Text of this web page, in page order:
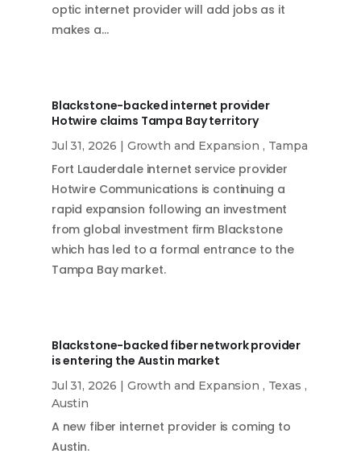
optic internet provider will add jobs as it
makes a…
Blackstone-backed internet provider
Hotwire claims Tampa Bay territory
Jul 31, 2026 | Growth and Expansion , Tampa
Fort Lauderdale internet service provider
Hotwire Communications is continuing a
rapid expansion following an investment
from global investment firm Blackstone
which has led to a formal entrance to the
Tampa Bay market.
Blackstone-backed fiber network provider
is entering the Austin market
Jul 31, 2026 | Growth and Expansion , Texas ,
Austin
A new fiber internet provider is coming to
Austin.